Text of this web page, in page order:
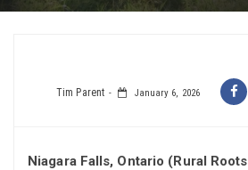
Tim Parent January 6, 2026
Niagara Falls, Ontario (Rural